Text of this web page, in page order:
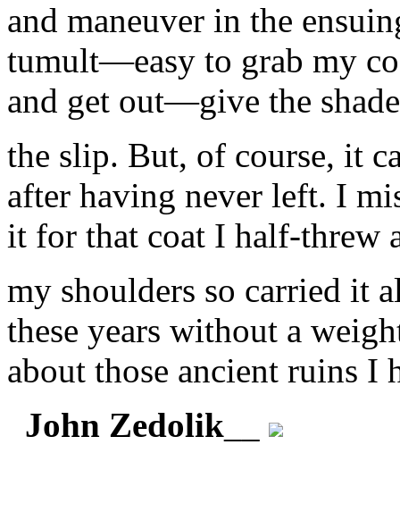
and maneuver in the
tumult—easy to grab my
and get out—give the shade
the slip. But, of course, it
after having never left. I
it for that coat I half-threw
my shoulders so carried it
these years without a
about those ancient ruins I
John Zedolik